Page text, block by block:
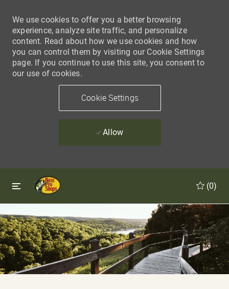
We use cookies to offer you a better browsing
experience, analyze site traffic, and personalize
content. Read about how we use cookies and how
you can control them by visiting our Cookie Settings
page. If you continue to use this site, you consent to
our use of cookies.
Cookie Settings
Allow
Skip to main content
(0)